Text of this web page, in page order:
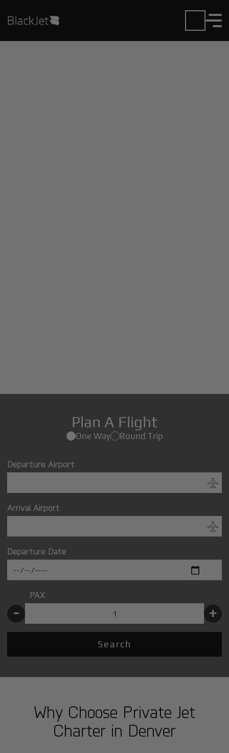
Plan A Flight
One Way Round Trip
Departure Airport
Arrival Airport
Departure Date
PAX
- +
Search
Why Choose Private Jet
Charter in Denver